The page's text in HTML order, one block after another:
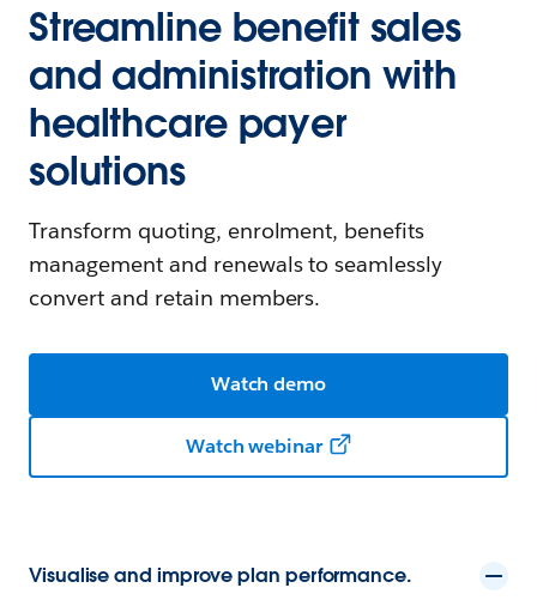
Streamline benefit sales
and administration with
healthcare payer
solutions
Transform quoting, enrolment, benefits
management and renewals to seamlessly
convert and retain members.
Watch demo
Watch webinar
Visualise and improve plan performance.